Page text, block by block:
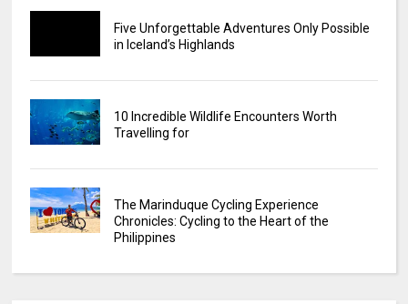
Five Unforgettable Adventures Only Possible
in Iceland’s Highlands
10 Incredible Wildlife Encounters Worth
Travelling for
The Marinduque Cycling Experience
Chronicles: Cycling to the Heart of the
Philippines